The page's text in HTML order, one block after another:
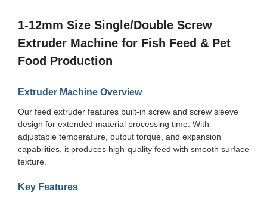
1-12mm Size Single/Double Screw
Extruder Machine for Fish Feed & Pet
Food Production
Extruder Machine Overview
Our feed extruder features built-in screw and screw sleeve
design for extended material processing time. With
adjustable temperature, output torque, and expansion
capabilities, it produces high-quality feed with smooth surface
texture.
Key Features